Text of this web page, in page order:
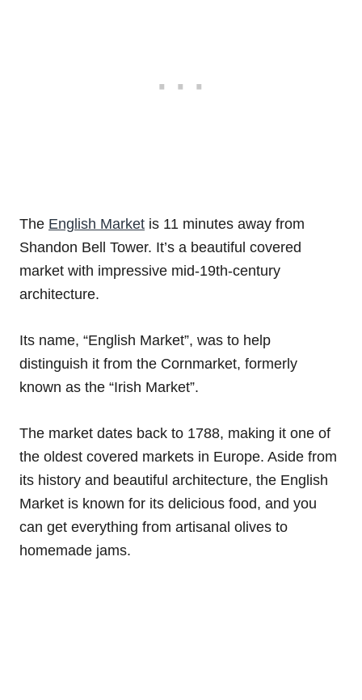
The English Market is 11 minutes away from
Shandon Bell Tower. It’s a beautiful covered
market with impressive mid-19th-century
architecture.
Its name, “English Market”, was to help
distinguish it from the Cornmarket, formerly
known as the “Irish Market”.
The market dates back to 1788, making it one of
the oldest covered markets in Europe. Aside from
its history and beautiful architecture, the English
Market is known for its delicious food, and you
can get everything from artisanal olives to
homemade jams.